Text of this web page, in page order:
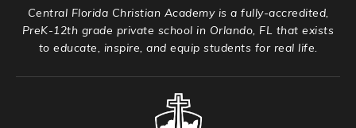
Central Florida Christian Academy is a fully-accredited,
PreK-12th grade private school in Orlando, FL that exists
to educate, inspire, and equip students for real life.